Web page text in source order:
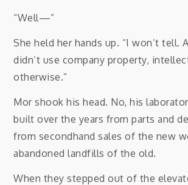
“Well—”
She held her hands up. “I won’t tell.
didn’t use company property,
otherwise.”
Mor shook his head. No, his
built over the years from parts and
from secondhand sales of the new
abandoned landfills of the old.
When they stepped out of the